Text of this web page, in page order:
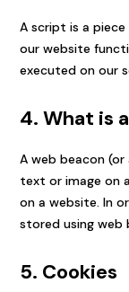
A script is a
our website
executed on our
4. What is
A web beacon
text or image on
on a website. In
stored using web
5. Cookies